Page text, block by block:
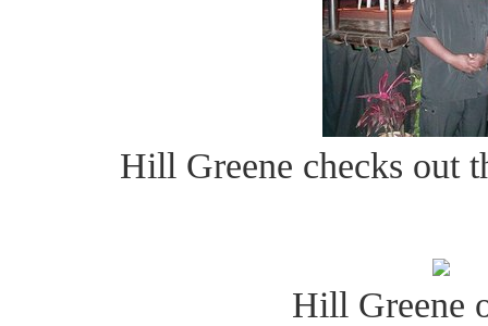
Hill Greene checks out
Hill Greene